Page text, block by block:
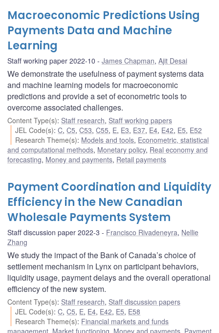
Macroeconomic Predictions Using
Payments Data and Machine
Learning
Staff working paper 2022-10 James Chapman, Ajit Desai
We demonstrate the usefulness of payment systems data
and machine learning models for macroeconomic
predictions and provide a set of econometric tools to
overcome associated challenges.
Content Type(s): Staff research, Staff working papers
JEL Code(s):C,C5,C53,C55, E, E3, E37, E4, E42, E5, E52
Research Theme(s): Models and tools, Econometric, statistical
and computational methods, Monetary policy, Real economy and
forecasting, Money and payments, Retail payments
Payment Coordination and Liquidity
Efficiency in the New Canadian
Wholesale Payments System
Staff discussion paper 2022-3 Francisco Rivadeneyra, Nellie
Zhang
We study the impact of the Bank of Canada’s choice of
settlement mechanism in Lynx on participant behaviors,
liquidity usage, payment delays and the overall operational
efficiency of the new system.
Content Type(s): Staff research, Staff discussion papers
JEL Code(s):C,C5, E, E4, E42, E5, E58
Research Theme(s): Financial markets and funds
management, Market functioning, Money and payments, Payment